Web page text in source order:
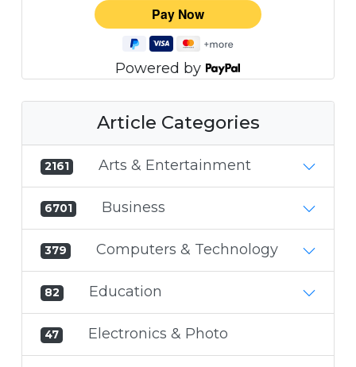
Powered by
Article Categories
2161 Arts & Entertainment
6701 Business
379 Computers & Technology
82 Education
47 Electronics & Photo